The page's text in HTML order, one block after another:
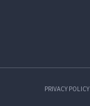
PRIVACY POLICY